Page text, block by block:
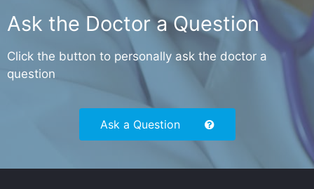
Ask the Doctor a Question
Click the button to personally ask the doctor a
question
Ask a Question